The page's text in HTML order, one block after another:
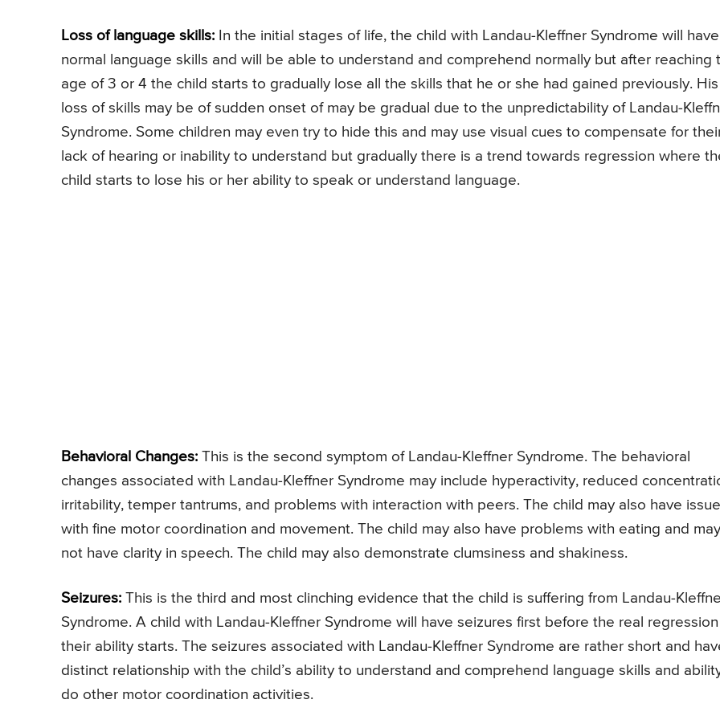
Loss of language skills: In the initial stages of life, the child with Landau-Kleffner Syndrome will have
normal language skills and will be able to understand and comprehend normally but after reaching
age of 3 or 4 the child starts to gradually lose all the skills that he or she had gained previously. His
loss of skills may be of sudden onset of may be gradual due to the unpredictability of Landau-
Syndrome. Some children may even try to hide this and may use visual cues to compensate for
lack of hearing or inability to understand but gradually there is a trend towards regression where
child starts to lose his or her ability to speak or understand language.
Behavioral Changes: This is the second symptom of Landau-Kleffner Syndrome. The behavioral
changes associated with Landau-Kleffner Syndrome may include hyperactivity, reduced
irritability, temper tantrums, and problems with interaction with peers. The child may also have
with fine motor coordination and movement. The child may also have problems with eating and may
not have clarity in speech. The child may also demonstrate clumsiness and shakiness.
Seizures: This is the third and most clinching evidence that the child is suffering from Landau-
Syndrome. A child with Landau-Kleffner Syndrome will have seizures first before the real
their ability starts. The seizures associated with Landau-Kleffner Syndrome are rather short and
distinct relationship with the child’s ability to understand and comprehend language skills and
do other motor coordination activities.